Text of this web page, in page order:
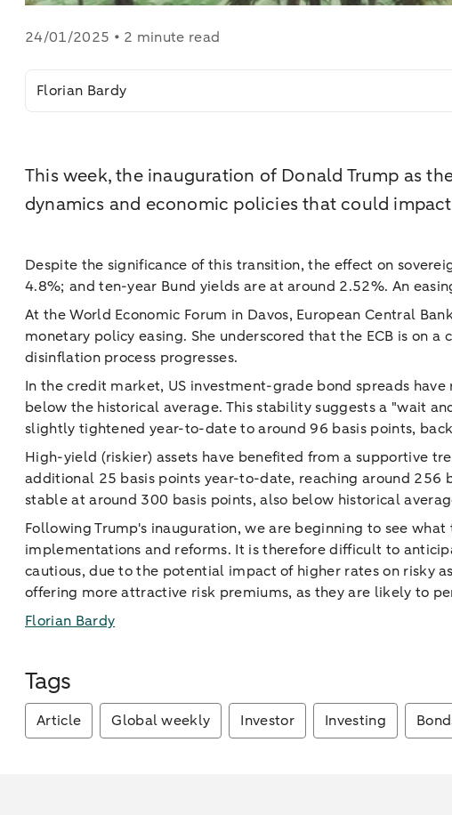
24/01/2025 • 2 minute read
Florian Bardy
This week, the inauguration of Donald Trump as
dynamics and economic policies that could
Despite the significance of this transition, the effect on
4.8%; and ten-year Bund yields are at around 2.52%. An
At the World Economic Forum in Davos, European Central
monetary policy easing. She underscored that the ECB is on
disinflation process progresses.
In the credit market, US investment-grade bond spreads
below the historical average. This stability suggests a "wait
slightly tightened year-to-date to around 96 basis points,
High-yield (riskier) assets have benefited from a supportive
additional 25 basis points year-to-date, reaching around 256
stable at around 300 basis points, also below historical
Following Trump's inauguration, we are beginning to see
implementations and reforms. It is therefore difficult to
cautious, due to the potential impact of higher rates on risky
offering more attractive risk premiums, as they are likely to
Florian Bardy
Tags
Article Global weekly Investor Investing